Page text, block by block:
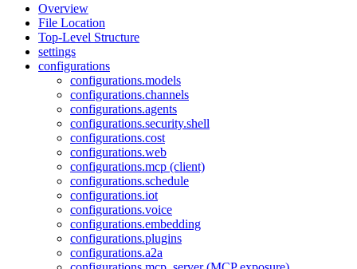
Overview
File Location
Top-Level Structure
settings
configurations
configurations.models
configurations.channels
configurations.agents
configurations.security.shell
configurations.cost
configurations.web
configurations.mcp (client)
configurations.schedule
configurations.iot
configurations.voice
configurations.embedding
configurations.plugins
configurations.a2a